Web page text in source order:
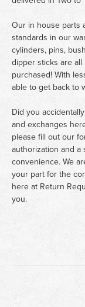
Our in house parts
standards in our
cylinders, pins,
dipper sticks are
purchased! With
able to get back to
Did you
and exchanges
please fill out our
authorization and
convenience. We
your part for the
here at Return
you.